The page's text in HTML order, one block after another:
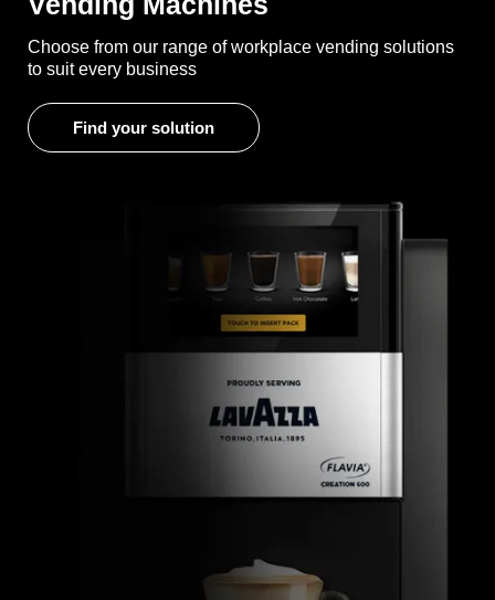
Choose from our range of workplace vending solutions
to suit every business
Find your solution